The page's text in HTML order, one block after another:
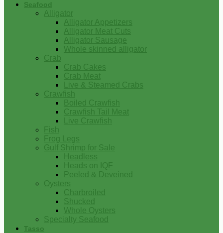
Seafood
Alligator
Alligator Appetizers
Alligator Meat Cuts
Alligator Sausage
Whole skinned alligator
Crab
Crab Cakes
Crab Meat
Live & Steamed Crabs
Crawfish
Boiled Crawfish
Crawfish Tail Meat
Live Crawfish
Fish
Frog Legs
Gulf Shrimp for Sale
Headless
Heads on IQF
Peeled & Deveined
Oysters
Charbroiled
Shucked
Whole Oysters
Specialty Seafood
Tasso